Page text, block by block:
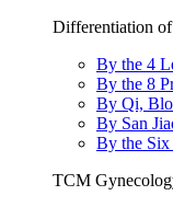
Differentiation
By the 4
By the 8
By Qi,
By San
By the Six
TCM